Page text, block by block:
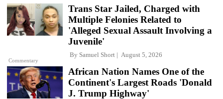
Commentary
Trans Star Jailed, Charged with
Multiple Felonies Related to
'Alleged Sexual Assault Involving a
Juvenile'
By Samuel Short August 5, 2026
African Nation Names One of the
Continent's Largest Roads 'Donald
J. Trump Highway'